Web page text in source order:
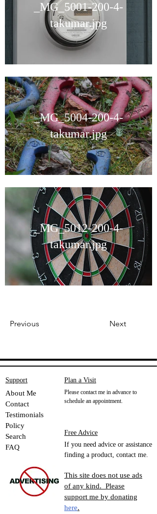
_MG_5001-200-4-
takumar.jpg
_MG_5004-200-4-
takumar.jpg
_MG_5012-200-4-
takumar.jpg
Previous Next
Support
About Me
Contact
Testimonials
Policy
Search
FAQ
Plan a Visit
Please contact me in advance to
schedule an appointment.
Free Advice
If you need advice or assistance
finding a product, contact me.
This site does not use ads
of any kind. Please
support me by donating
here.